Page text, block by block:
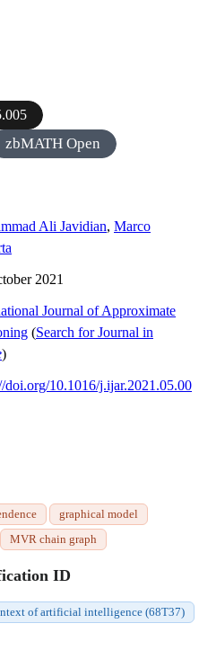
zbMATH Open
Ali Javidian, Marco
2021
Journal of Approximate
(Search for Journal in
)
doi.org/10.1016/j.ijar.2021.05.00
graphical model
MVR chain graph
ID
of artificial intelligence (68T37)